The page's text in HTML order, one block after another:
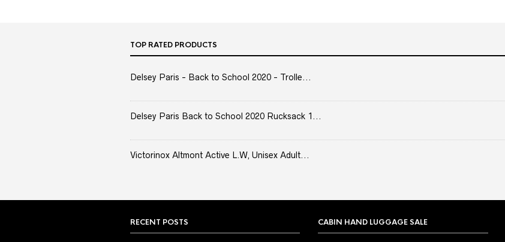
TOP RATED PRODUCTS
Delsey Paris - Back to School 2020 - Trolle...
Delsey Paris Back to School 2020 Rucksack 1...
Victorinox Altmont Active L.W, Unisex Adult...
RECENT POSTS CABIN HAND LUGGAGE SALE